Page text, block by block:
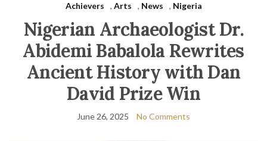
Achievers , Arts , News , Nigeria
Nigerian Archaeologist Dr.
Abidemi Babalola Rewrites
Ancient History with Dan
David Prize Win
June 26, 2025 No Comments